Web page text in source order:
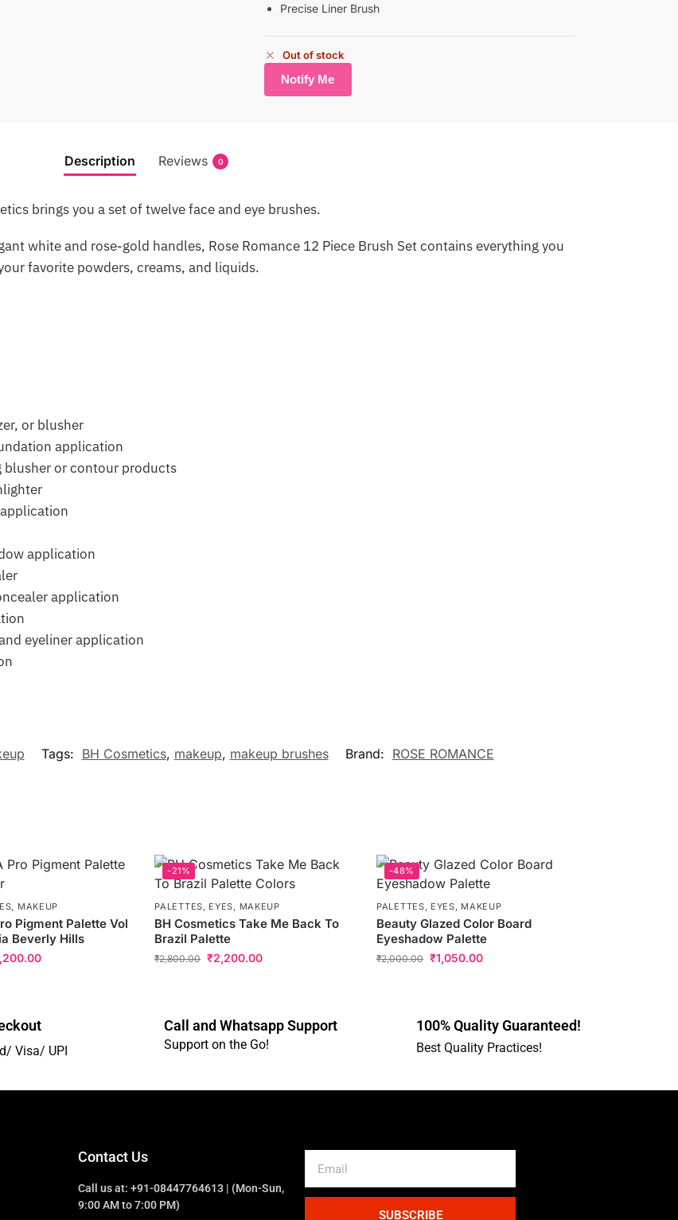
Precise Liner Brush
Out of stock
Description Reviews 0
brings you a set of twelve face and eye brushes.
white and rose-gold handles, Rose Romance 12 Piece Brush Set contains everything you
favorite powders, creams, and liquids.
or blusher
application
or contour products
application
application
eyeliner application
Tags: BH Cosmetics, makeup, makeup brushes Brand: ROSE ROMANCE
, MAKEUP
Pigment Palette Vol
Beverly Hills
-21%
PALETTES, EYES, MAKEUP
BH Cosmetics Take Me Back To
Brazil Palette
₹2,800.00 ₹2,200.00
-48%
PALETTES, EYES, MAKEUP
Beauty Glazed Color Board
Eyeshadow Palette
₹2,000.00 ₹1,050.00
Visa/ UPI
Call and Whatsapp Support
Support on the Go!
100% Quality Guaranteed!
Best Quality Practices!
Contact Us
Call us at: +91-08447764613 | (Mon-Sun,
9:00 AM to 7:00 PM)
SUBSCRIBE